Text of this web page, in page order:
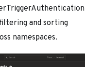
and sorting
namespaces.